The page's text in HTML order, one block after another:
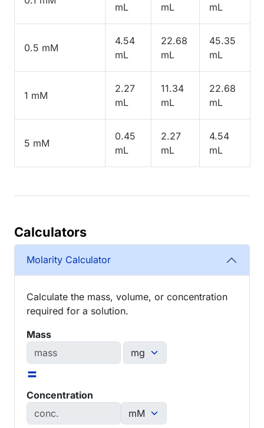
mL mL mL
0.5 mM
4.54
mL
22.68
mL
45.35
mL
1 mM
2.27
mL
11.34
mL
22.68
mL
5 mM
0.45
mL
2.27
mL
4.54
mL
Calculators
Molarity Calculator
Calculate the mass, volume, or concentration
required for a solution.
Mass
=
Concentration